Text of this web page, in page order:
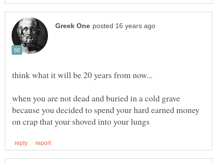
when you are not dead and buried in a cold grave
because you decided to spend your hard earned money